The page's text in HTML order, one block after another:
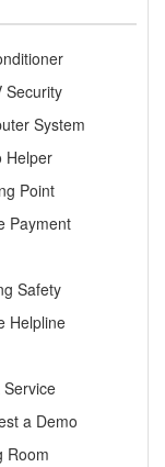
Security
System
Helper
Point
Payment
Safety
Helpline
a Demo
Room